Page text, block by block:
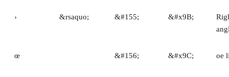
› &rsaquo; &#155; &#x9B;
œ &#156; &#x9C; oe